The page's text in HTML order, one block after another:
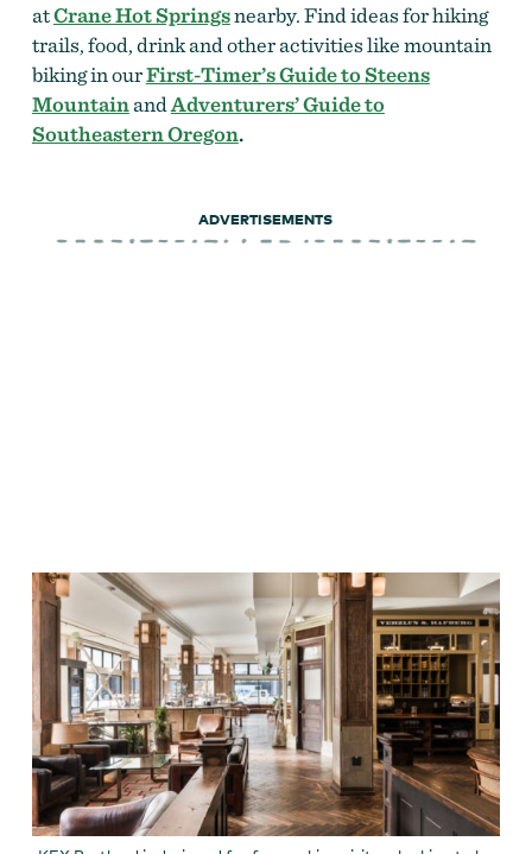
atCrane Hot Springsnearby. Find ideas for hiking
trails, food, drink and other activities like mountain
biking in ourFirst-Timer’s Guide to Steens
MountainandAdventurers’ Guide to
Southeastern Oregon.
ADVERTISEMENTS